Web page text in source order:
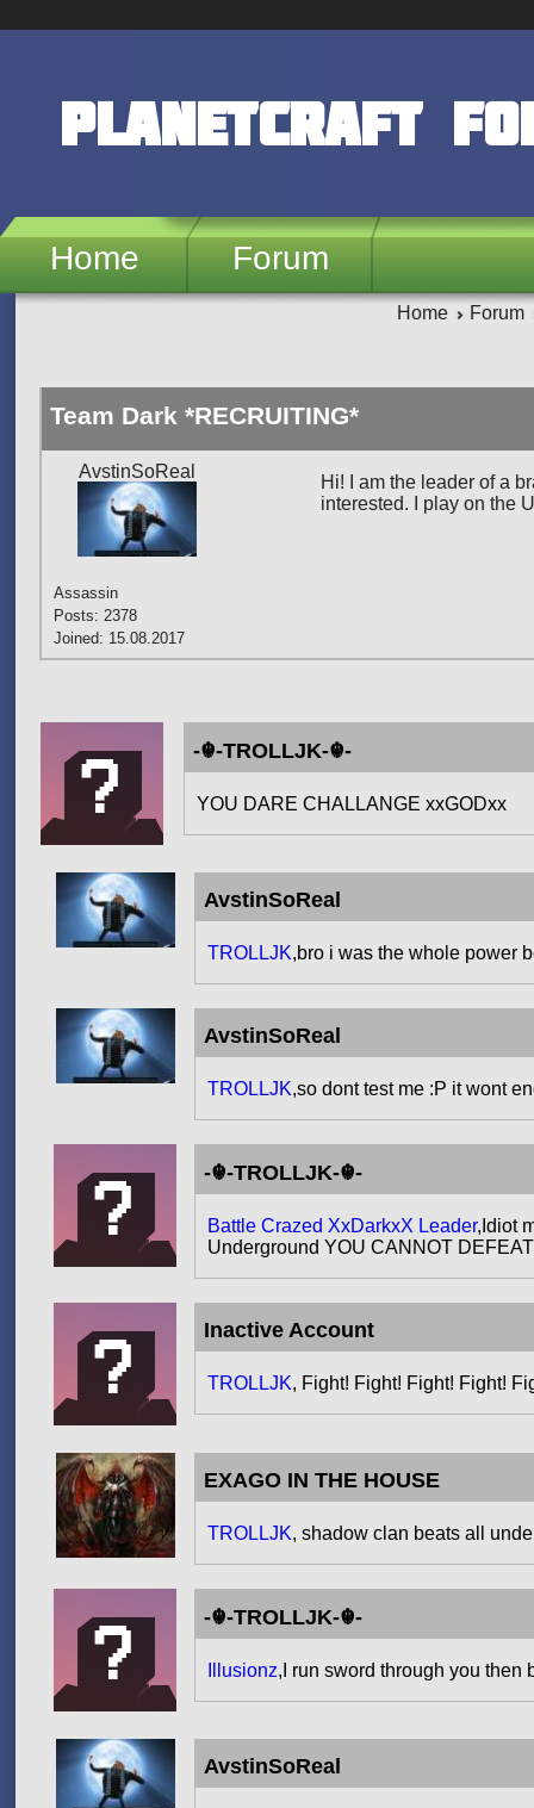
PlanetCraft
Home Forum
Home Forum
Team Dark *RECRUITING*
AvstinSoReal
Assassin
Posts: 2378
Joined: 15.08.2017
Hi! I am the leader of a
interested. I play on the
-☬-TROLLJK-☬-
YOU DARE CHALLANGE xxGODxx
AvstinSoReal
TROLLJK,bro i was the whole power
AvstinSoReal
TROLLJK,so dont test me :P it wont
-☬-TROLLJK-☬-
Battle Crazed XxDarkxX Leader,Idiot
Underground YOU CANNOT
Inactive Account
TROLLJK, Fight! Fight! Fight! Fight!
EXAGO IN THE HOUSE
TROLLJK, shadow clan beats all
-☬-TROLLJK-☬-
Illusionz,I run sword through you then
AvstinSoReal